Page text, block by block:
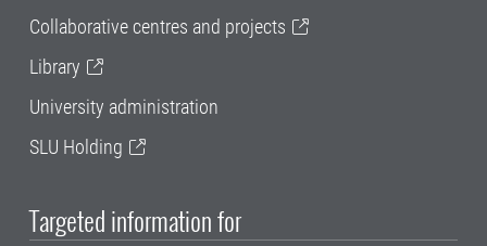
Collaborative centres and projects
Library
University administration
SLU Holding
Targeted information for